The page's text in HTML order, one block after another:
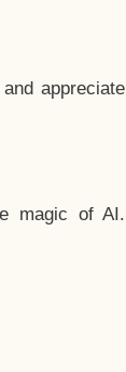
appreciate
magic of AI.